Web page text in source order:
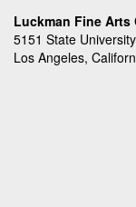
Luckman Fine
5151 State
Los Angeles,